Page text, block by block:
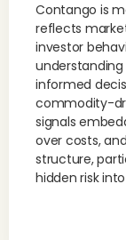
Contango is
reflects
investor
informed
commodity-
signals
over costs,
structure,
hidden risk